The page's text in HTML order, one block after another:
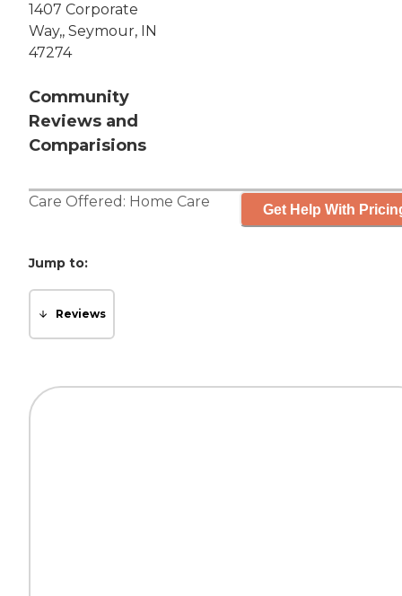
1407 Corporate
Way,, Seymour, IN
47274
Community
Reviews and
Comparisions
Care Offered: Home Care Get Help With
Jump to:
Reviews